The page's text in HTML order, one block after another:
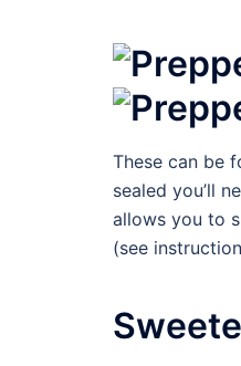
These can be
sealed you’ll
allows you to
(see